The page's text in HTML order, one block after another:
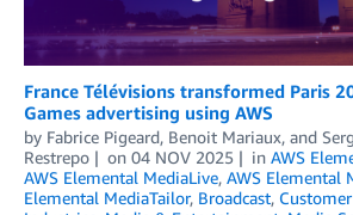
France Télévisions transformed Paris
Games advertising using AWS
by Fabrice Pigeard, Benoit Mariaux, and
Restrepo
on 04 NOV 2025 in AWS
AWS Elemental MediaLive, AWS Elemental
Elemental MediaTailor, Broadcast,